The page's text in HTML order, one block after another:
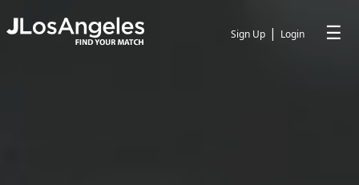
Sign Up | Login ☰